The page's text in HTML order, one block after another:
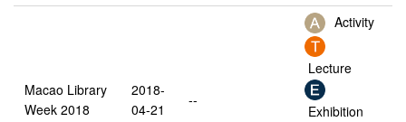
Macao Library
Week 2018
2018-
04-21
--
Activity
Lecture
Exhibition